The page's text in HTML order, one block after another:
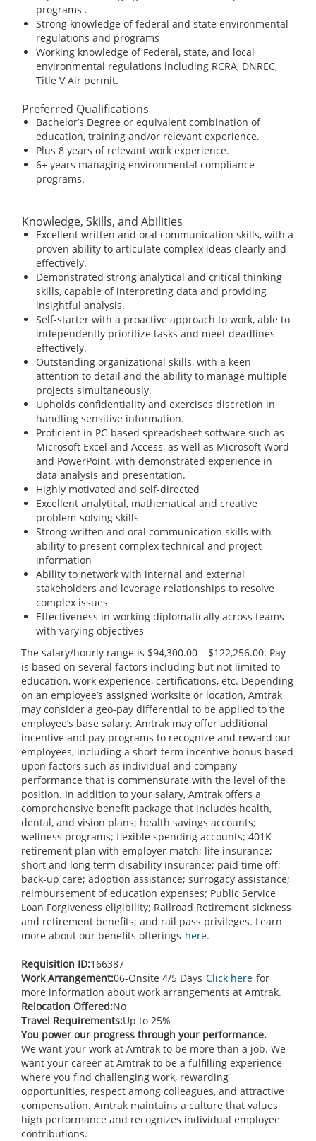
programs .
Strong knowledge of federal and state environmental
regulations and programs
Working knowledge of Federal, state, and local
environmental regulations including RCRA, DNREC,
Title V Air permit.
Preferred Qualifications
Bachelor’s Degree or equivalent combination of
education, training and/or relevant experience.
Plus 8 years of relevant work experience.
6+ years managing environmental compliance
programs.
Knowledge, Skills, and Abilities
Excellent written and oral communication skills, with a
proven ability to articulate complex ideas clearly and
effectively.
Demonstrated strong analytical and critical thinking
skills, capable of interpreting data and providing
insightful analysis.
Self-starter with a proactive approach to work, able to
independently prioritize tasks and meet deadlines
effectively.
Outstanding organizational skills, with a keen
attention to detail and the ability to manage multiple
projects simultaneously.
Upholds confidentiality and exercises discretion in
handling sensitive information.
Proficient in PC-based spreadsheet software such as
Microsoft Excel and Access, as well as Microsoft Word
and PowerPoint, with demonstrated experience in
data analysis and presentation.
Highly motivated and self-directed
Excellent analytical, mathematical and creative
problem-solving skills
Strong written and oral communication skills with
ability to present complex technical and project
information
Ability to network with internal and external
stakeholders and leverage relationships to resolve
complex issues
Effectiveness in working diplomatically across teams
with varying objectives
The salary/hourly range is $94,300.00 – $122,256.00. Pay
is based on several factors including but not limited to
education, work experience, certifications, etc. Depending
on an employee’s assigned worksite or location, Amtrak
may consider a geo-pay differential to be applied to the
employee’s base salary. Amtrak may offer additional
incentive and pay programs to recognize and reward our
employees, including a short-term incentive bonus based
upon factors such as individual and company
performance that is commensurate with the level of the
position. In addition to your salary, Amtrak offers a
comprehensive benefit package that includes health,
dental, and vision plans; health savings accounts;
wellness programs; flexible spending accounts; 401K
retirement plan with employer match; life insurance;
short and long term disability insurance; paid time off;
back-up care; adoption assistance; surrogacy assistance;
reimbursement of education expenses; Public Service
Loan Forgiveness eligibility; Railroad Retirement sickness
and retirement benefits; and rail pass privileges. Learn
more about our benefits offerings here.
Requisition ID:166387
Work Arrangement:06-Onsite 4/5 Days Click here for
more information about work arrangements at Amtrak.
Relocation Offered:No
Travel Requirements:Up to 25%
You power our progress through your performance.
We want your work at Amtrak to be more than a job. We
want your career at Amtrak to be a fulfilling experience
where you find challenging work, rewarding
opportunities, respect among colleagues, and attractive
compensation. Amtrak maintains a culture that values
high performance and recognizes individual employee
contributions.